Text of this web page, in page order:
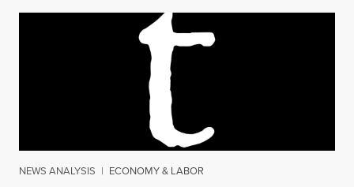
NEWS ANALYSIS | ECONOMY & LABOR